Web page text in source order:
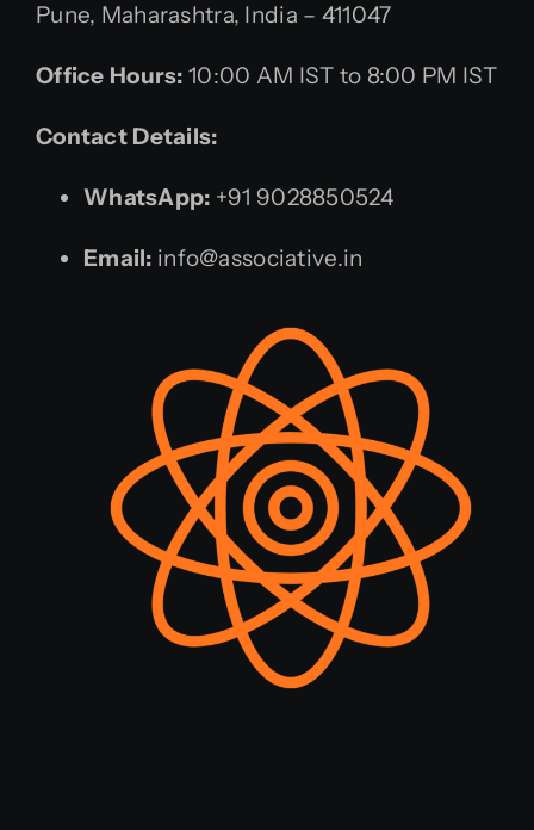
Pune, Maharashtra, India – 411047
Office Hours: 10:00 AM IST to 8:00 PM IST
Contact Details:
WhatsApp: +91 9028850524
Email: info@associative.in